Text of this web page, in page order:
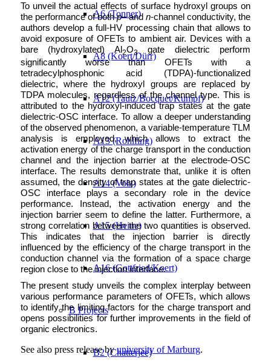
A6 (Tonner)
A8 (Koert/Dürr)
A12 (Tautz/Bocquet/Kumpf)
A13 (Rohlfing)
A14 (Volz)
A15 (Heine)
A16 (Gottfried/Koert)
B Projects
B2 (Chatterjee)
To unveil the actual effects of surface hydroxyl groups on
the performance of bothp– andn-channel conductivity, the
authors develop a full-HV processing chain that allows to
avoid exposure of OFETs to ambient air. Devices with a
bare (hydroxylated) Al2O3 gate dielectric perform
significantly worse than OFETs with a
tetradecylphosphonic acid (TDPA)-functionalized
dielectric, where the hydroxyl groups are replaced by
TDPA molecules, regardless of the channel type. This is
attributed to the hydroxyl-induced trap states at the gate
dielectric-OSC interface. To allow a deeper understanding
of the observed phenomenon, a variable-temperature TLM
analysis is employed, which allows to extract the
activation energy of the charge transport in the conduction
channel and the injection barrier at the electrode-OSC
interface. The results demonstrate that, unlike it is often
assumed, the density of trap states at the gate dielectric-
OSC interface plays a secondary role in the device
performance. Instead, the activation energy and the
injection barrier seem to define the latter. Furthermore, a
strong correlation between the two quantities is observed.
This indicates that the injection barrier is directly
influenced by the efficiency of the charge transport in the
conduction channel via the formation of a space charge
region close to the injection interface.
The present study unveils the complex interplay between
various performance parameters of OFETs, which allows
to identify the limiting factors for the charge transport and
opens possibilities for further improvements in the field of
organic electronics.
See also press release byuniversity of Marburg.